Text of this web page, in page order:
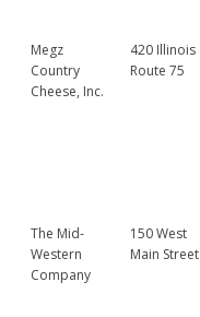
Megz
Country
Cheese, Inc.
420 Illinois
Route 75
The Mid-
Western
Company
150 West
Main Street